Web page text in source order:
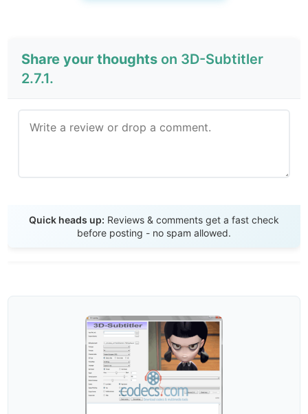
Share your thoughts on 3D-Subtitler
2.7.1.
Quick heads up: Reviews & comments get a fast check
before posting - no spam allowed.